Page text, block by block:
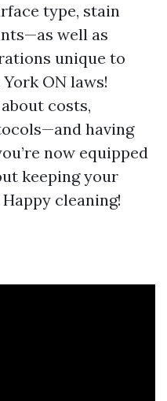
type, stain
well as
unique to
ON laws!
costs,
having
now equipped
keeping your
cleaning!